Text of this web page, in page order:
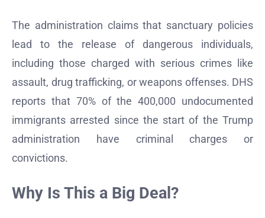
The administration claims that sanctuary policies
lead to the release of dangerous individuals,
including those charged with serious crimes like
assault, drug trafficking, or weapons offenses. DHS
reports that 70% of the 400,000 undocumented
immigrants arrested since the start of the Trump
administration have criminal charges or
convictions.
Why Is This a Big Deal?